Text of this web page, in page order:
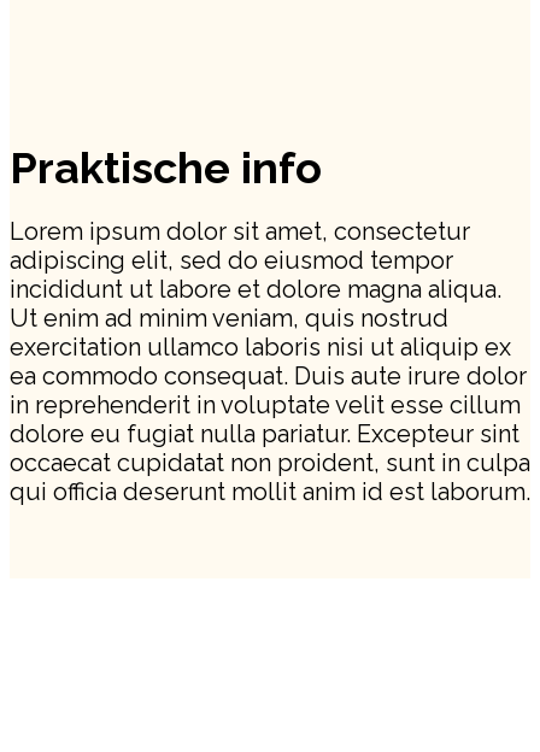
Praktische info
Lorem ipsum dolor sit amet, consectetur
adipiscing elit, sed do eiusmod tempor
incididunt ut labore et dolore magna aliqua.
Ut enim ad minim veniam, quis nostrud
exercitation ullamco laboris nisi ut aliquip ex
ea commodo consequat. Duis aute irure dolor
in reprehenderit in voluptate velit esse cillum
dolore eu fugiat nulla pariatur. Excepteur sint
occaecat cupidatat non proident, sunt in culpa
qui officia deserunt mollit anim id est laborum.